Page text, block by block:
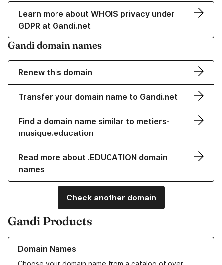
Learn more about WHOIS privacy under
GDPR at Gandi.net
Gandi domain names
Renew this domain
Transfer your domain name to Gandi.net
Find a domain name similar to metiers-
musique.education
Read more about .EDUCATION domain
names
Check another domain
Gandi Products
Domain Names
Learn more about our Domain Names